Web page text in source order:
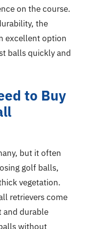
on the course.
the
excellent option
balls quickly and
to Buy
but it often
golf balls,
vegetation.
retrievers come
and durable
without